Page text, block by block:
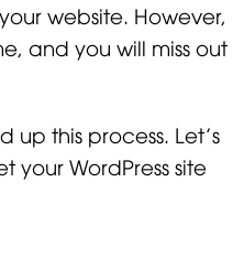
website. However,
and you will miss out
up this process. Let’s
your WordPress site